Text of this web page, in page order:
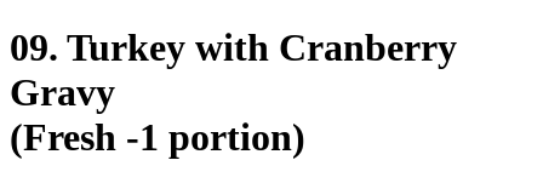
09. Turkey with Cranberry
Gravy
(Fresh -1 portion)